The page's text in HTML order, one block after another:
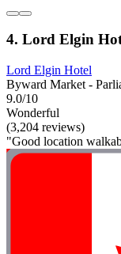
4. Lord Elgin
Lord Elgin Hotel
Byward Market -
9.0/10
Wonderful
(3,204 reviews)
"Good location